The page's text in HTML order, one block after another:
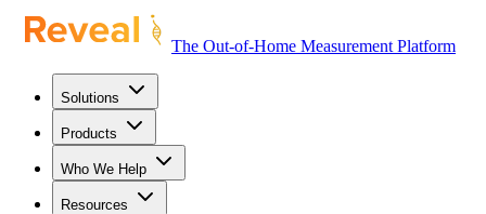
The Out-of-Home Measurement Platform
Solutions
Products
Who We Help
Resources